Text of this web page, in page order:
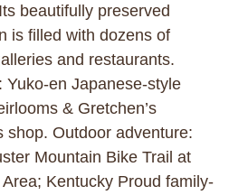
beautifully preserved
is filled with dozens of
and restaurants.
Yuko-en Japanese-style
& Gretchen’s
shop. Outdoor adventure:
Mountain Bike Trail at
Kentucky Proud family-